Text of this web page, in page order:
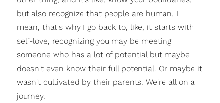
but also recognize that people are human. I
mean, that's why I go back to, like, it starts with
self-love, recognizing you may be meeting
someone who has a lot of potential but maybe
doesn't even know their full potential. Or maybe it
wasn't cultivated by their parents. We're all on a
journey.